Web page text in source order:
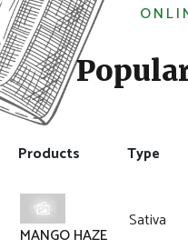
Products Type
MANGO HAZE
Sativa